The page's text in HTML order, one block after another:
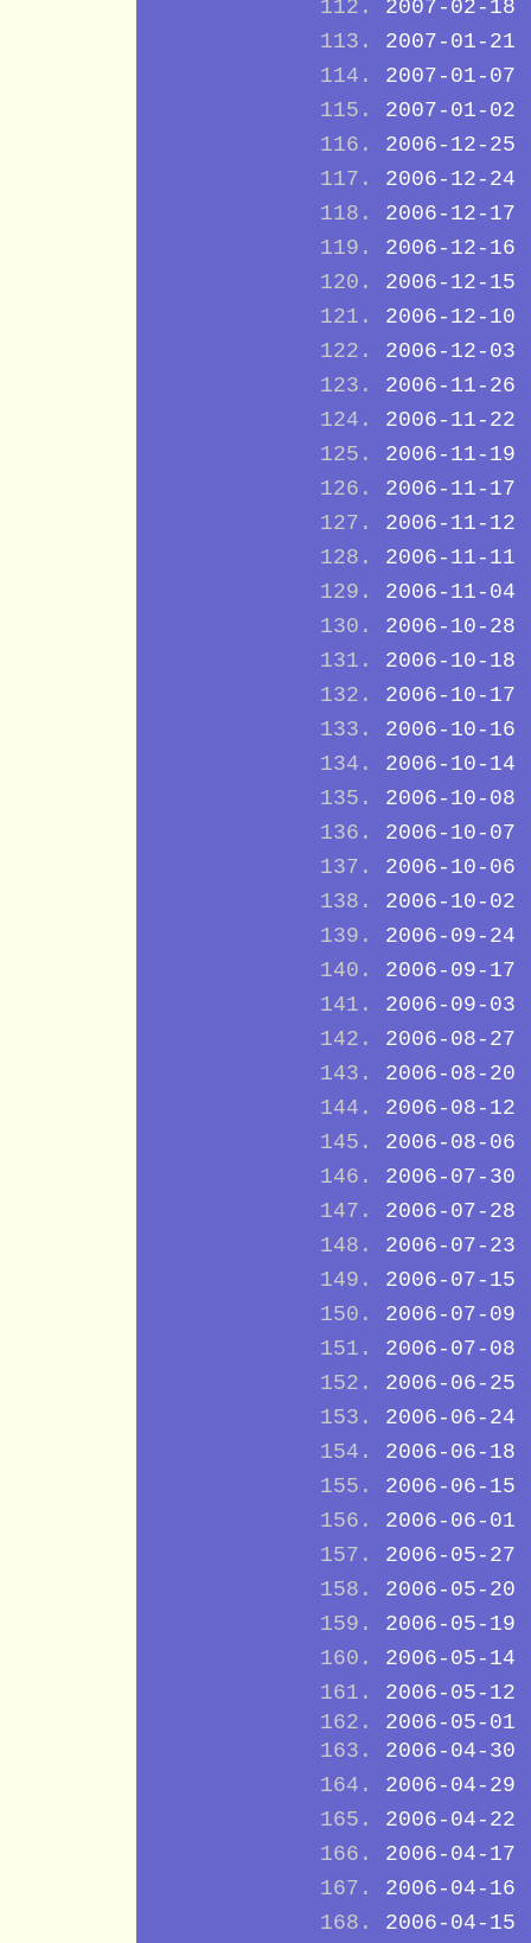
2007-02-18
2007-01-21
2007-01-07
2007-01-02
2006-12-25
2006-12-24
2006-12-17
2006-12-16
2006-12-15
2006-12-10
2006-12-03
2006-11-26
2006-11-22
2006-11-19
2006-11-17
2006-11-12
2006-11-11
2006-11-04
2006-10-28
2006-10-18
2006-10-17
2006-10-16
2006-10-14
2006-10-08
2006-10-07
2006-10-06
2006-10-02
2006-09-24
2006-09-17
2006-09-03
2006-08-27
2006-08-20
2006-08-12
2006-08-06
2006-07-30
2006-07-28
2006-07-23
2006-07-15
2006-07-09
2006-07-08
2006-06-25
2006-06-24
2006-06-18
2006-06-15
2006-06-01
2006-05-27
2006-05-20
2006-05-19
2006-05-14
2006-05-12
2006-05-01
2006-04-30
2006-04-29
2006-04-22
2006-04-17
2006-04-16
2006-04-15